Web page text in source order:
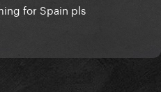
for Spain pls